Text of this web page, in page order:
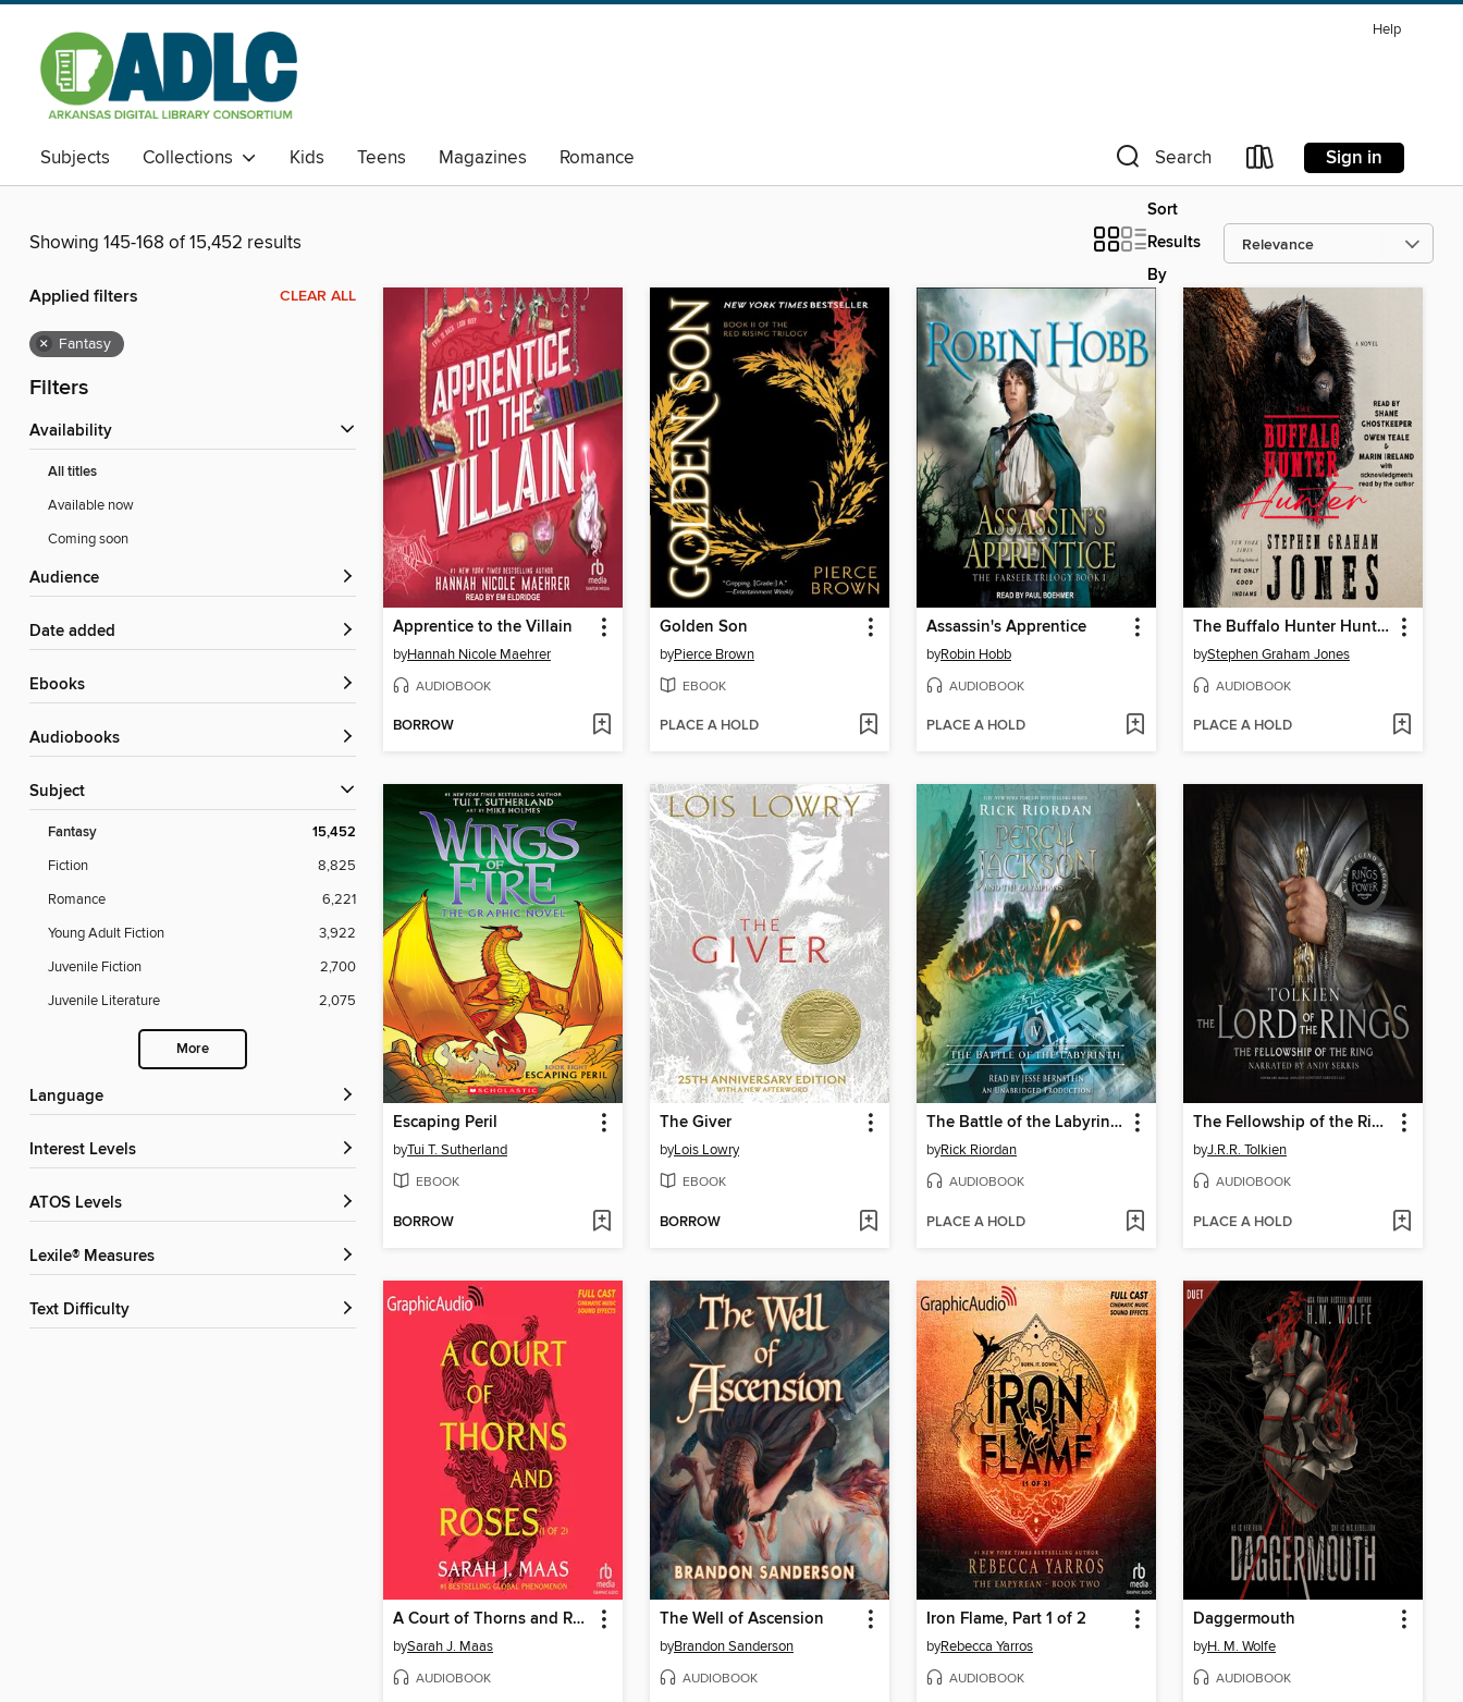
Help
Subjects Collections Kids Teens Magazines Romance Search Sign in
Showing 145-168 of 15,452 results
Sort
Results
By
Applied filters CLEAR ALL
× Fantasy
Filters
Availability
All titles
Available now
Coming soon
Audience
Date added
ebooks
Audiobooks
Subject
Fantasy 15,452
Fiction
8,825
Romance
6,221
Young Adult Fiction
3,922
Juvenile Fiction
2,700
Juvenile Literature
2,075
More
Language
Interest Levels
ATOS Levels
Lexile® Measures
Text Difficulty
Apprentice to the Villain
byHannah Nicole Maehrer
AUDIOBOOK
BORROW
Golden Son
byPierce Brown
EBOOK
PLACE A HOLD
Assassin's Apprentice
byRobin Hobb
AUDIOBOOK
PLACE A HOLD
The Buffalo Hunter Hunter
byStephen Graham Jones
AUDIOBOOK
PLACE A HOLD
Escaping Peril
byTui T. Sutherland
EBOOK
BORROW
The Giver
byLois Lowry
EBOOK
BORROW
The Battle of the Labyrinth
byRick Riordan
AUDIOBOOK
PLACE A HOLD
The Fellowship of the Ring
byJ.R.R. Tolkien
AUDIOBOOK
PLACE A HOLD
A Court of Thorns and Roses, Part 1
bySarah J. Maas
AUDIOBOOK
The Well of Ascension
byBrandon Sanderson
AUDIOBOOK
Iron Flame, Part 1 of 2
byRebecca Yarros
AUDIOBOOK
Daggermouth
byH. M. Wolfe
AUDIOBOOK